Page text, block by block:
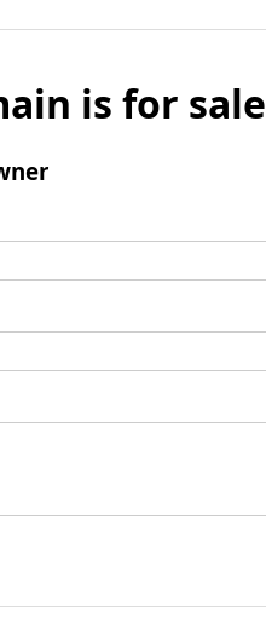
is for sale